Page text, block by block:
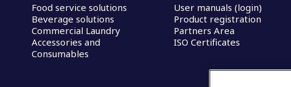
Food service solutions
Beverage solutions
Commercial Laundry
Accessories and
Consumables
User manuals (login)
Product registration
Partners Area
ISO Certificates